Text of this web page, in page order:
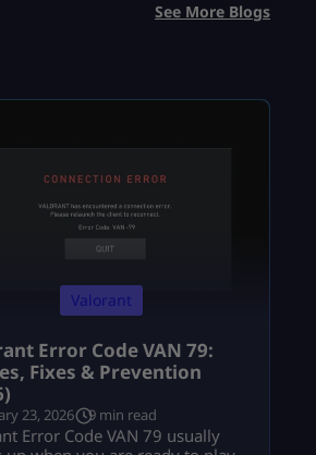
See More Blogs
Valorant
Error Code VAN 79:
Fixes & Prevention
23, 2026 9 min read
Error Code VAN 79 usually